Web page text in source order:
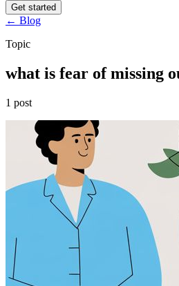
Get started
← Blog
Topic
what is fear of missing
1 post